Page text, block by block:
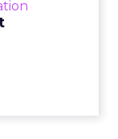
and b...